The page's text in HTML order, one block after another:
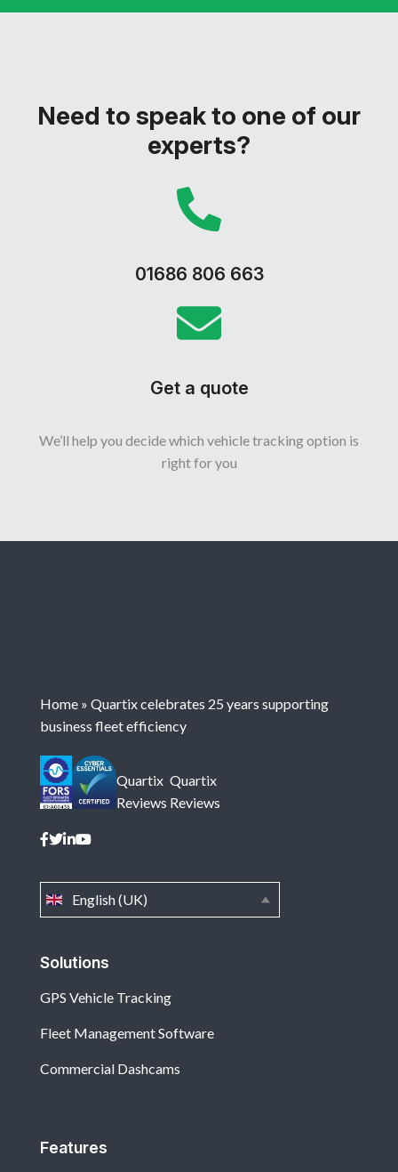
Need to speak to one of our
experts?
01686 806 663
Get a quote
We’ll help you decide which vehicle tracking option is
right for you
Solutions
GPS Vehicle Tracking
Fleet Management Software
Commercial Dashcams
Features
English (UK)
Home » Quartix celebrates 25 years supporting
business fleet efficiency
Quartix
Reviews
Quartix
Reviews